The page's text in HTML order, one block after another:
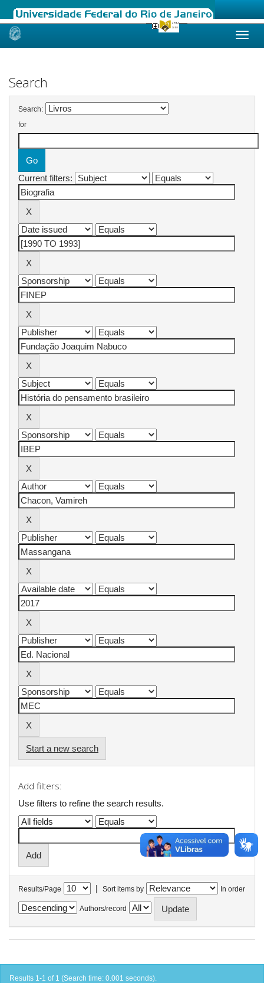
Skip
Search
Search:
for
Current filters:
Start a new search
Add filters:
Use filters to refine the search results.
Results/Page | Sort items by In order
Authors/record
Results 1-1 of 1 (Search time: 0.001 seconds).